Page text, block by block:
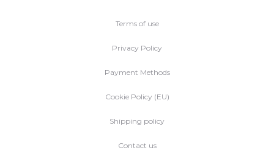
Terms of use
Privacy Policy
Payment Methods
Cookie Policy (EU)
Shipping policy
Contact us